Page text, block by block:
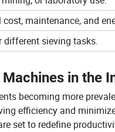
maintenance, and
different sieving tasks.
in the
becoming more
efficiency and
set to redefine